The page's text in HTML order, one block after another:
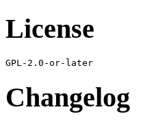
License
Changelog